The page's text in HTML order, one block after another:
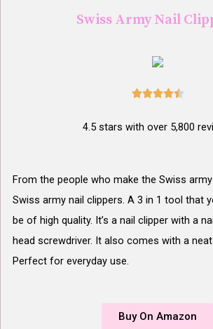
Swiss Army Nail

4.5 stars with over 5,800
From the people who make the Swiss
Swiss army nail clippers. A 3 in 1 tool that
be of high quality. It’s a nail clipper with a
head screwdriver. It also comes with a
Perfect for everyday use.
Buy On Amazon